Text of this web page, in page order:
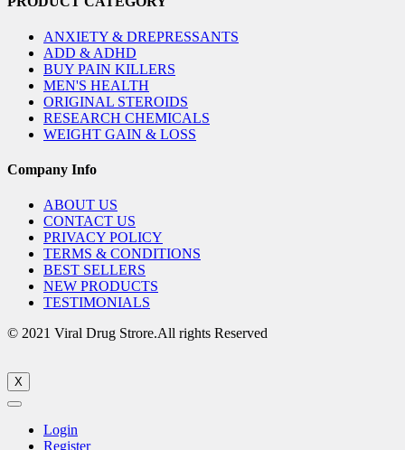
ANXIETY & DREPRESSANTS
ADD & ADHD
BUY PAIN KILLERS
MEN'S HEALTH
ORIGINAL STEROIDS
RESEARCH CHEMICALS
WEIGHT GAIN & LOSS
Company Info
ABOUT US
CONTACT US
PRIVACY POLICY
TERMS & CONDITIONS
BEST SELLERS
NEW PRODUCTS
TESTIMONIALS
© 2021 Viral Drug Strore.All rights Reserved
X
Login
Register